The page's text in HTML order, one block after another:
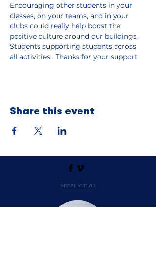
Encouraging other students in your
classes, on your teams, and in your
clubs could really help boost the
positive culture around our buildings.
Students supporting students across
all activities.  Thanks for your support.
Share this event
Sister Station